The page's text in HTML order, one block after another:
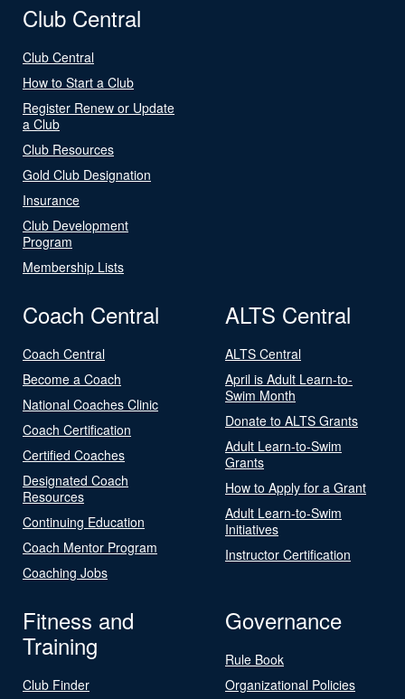
Club Central
Club Central
How to Start a Club
Register Renew or Update
a Club
Club Resources
Gold Club Designation
Insurance
Club Development
Program
Membership Lists
Coach Central
Coach Central
Become a Coach
National Coaches Clinic
Coach Certification
Certified Coaches
Designated Coach
Resources
Continuing Education
Coach Mentor Program
Coaching Jobs
ALTS Central
ALTS Central
April is Adult Learn-to-
Swim Month
Donate to ALTS Grants
Adult Learn-to-Swim
Grants
How to Apply for a Grant
Adult Learn-to-Swim
Initiatives
Instructor Certification
Fitness and
Training
Club Finder
Governance
Rule Book
Organizational Policies